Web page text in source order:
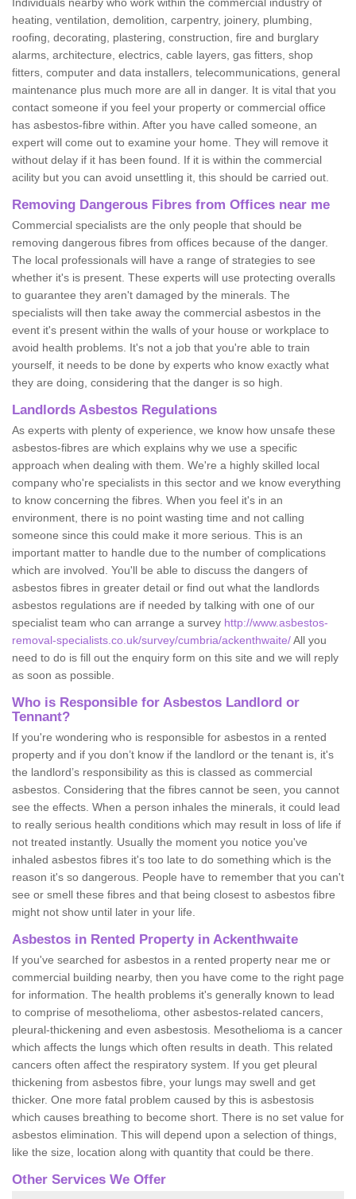
heating, ventilation, demolition, carpentry, joinery, plumbing,
roofing, decorating, plastering, construction, fire and burglary
alarms, architecture, electrics, cable layers, gas fitters, shop
fitters, computer and data installers, telecommunications, general
maintenance plus much more are all in danger. It is vital that you
contact someone if you feel your property or commercial office
has asbestos-fibre within. After you have called someone, an
expert will come out to examine your home. They will remove it
without delay if it has been found. If it is within the commercial
acility but you can avoid unsettling it, this should be carried out.
Removing Dangerous Fibres from Offices near me
Commercial specialists are the only people that should be
removing dangerous fibres from offices because of the danger.
The local professionals will have a range of strategies to see
whether it's is present. These experts will use protecting overalls
to guarantee they aren't damaged by the minerals. The
specialists will then take away the commercial asbestos in the
event it's present within the walls of your house or workplace to
avoid health problems. It's not a job that you're able to train
yourself, it needs to be done by experts who know exactly what
they are doing, considering that the danger is so high.
Landlords Asbestos Regulations
As experts with plenty of experience, we know how unsafe these
asbestos-fibres are which explains why we use a specific
approach when dealing with them. We're a highly skilled local
company who're specialists in this sector and we know everything
to know concerning the fibres. When you feel it's in an
environment, there is no point wasting time and not calling
someone since this could make it more serious. This is an
important matter to handle due to the number of complications
which are involved. You'll be able to discuss the dangers of
asbestos fibres in greater detail or find out what the landlords
asbestos regulations are if needed by talking with one of our
specialist team who can arrange a survey http://www.asbestos-
removal-specialists.co.uk/survey/cumbria/ackenthwaite/All you
need to do is fill out the enquiry form on this site and we will reply
as soon as possible.
Who is Responsible for Asbestos Landlord or
Tennant?
If you're wondering who is responsible for asbestos in a rented
property and if you don’t know if the landlord or the tenant is, it's
the landlord’s responsibility as this is classed as commercial
asbestos. Considering that the fibres cannot be seen, you cannot
see the effects. When a person inhales the minerals, it could lead
to really serious health conditions which may result in loss of life if
not treated instantly. Usually the moment you notice you've
inhaled asbestos fibres it's too late to do something which is the
reason it's so dangerous. People have to remember that you can't
see or smell these fibres and that being closest to asbestos fibre
might not show until later in your life.
Asbestos in Rented Property in Ackenthwaite
If you've searched for asbestos in a rented property near me or
commercial building nearby, then you have come to the right page
for information. The health problems it's generally known to lead
to comprise of mesothelioma, other asbestos-related cancers,
pleural-thickening and even asbestosis. Mesothelioma is a cancer
which affects the lungs which often results in death. This related
cancers often affect the respiratory system. If you get pleural
thickening from asbestos fibre, your lungs may swell and get
thicker. One more fatal problem caused by this is asbestosis
which causes breathing to become short. There is no set value for
asbestos elimination. This will depend upon a selection of things,
like the size, location along with quantity that could be there.
Other Services We Offer